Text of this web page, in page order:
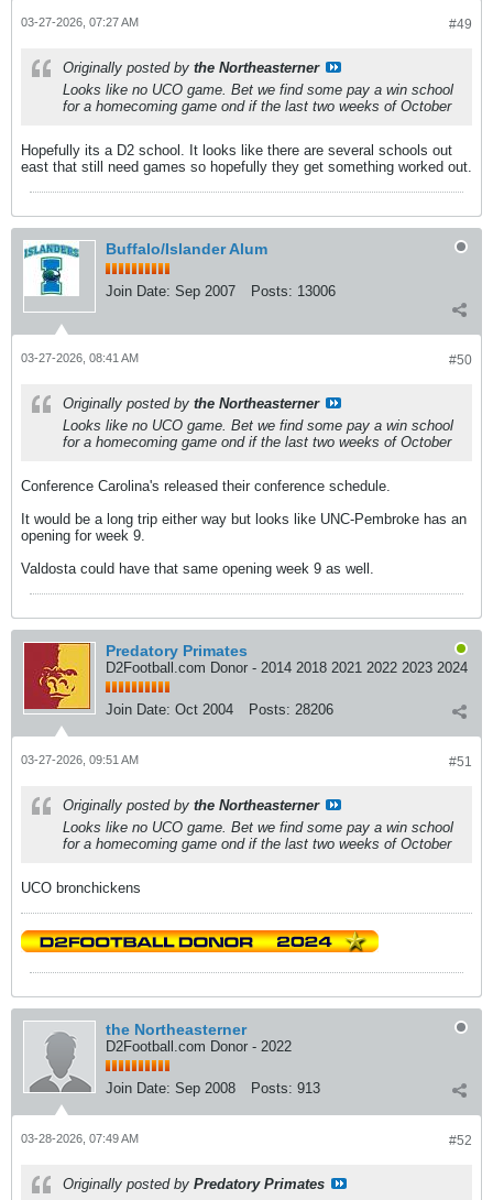
#49
03-27-2026, 07:27 AM
Originally posted by the Northeasterner
Looks like no UCO game. Bet we find some pay a win school
for a homecoming game ond if the last two weeks of October
Hopefully its a D2 school. It looks like there are several schools out
east that still need games so hopefully they get something worked out.
Buffalo/Islander Alum
Join Date: Sep 2007 Posts: 13006
#50
03-27-2026, 08:41 AM
Originally posted by the Northeasterner
Looks like no UCO game. Bet we find some pay a win school
for a homecoming game ond if the last two weeks of October
Conference Carolina's released their conference schedule.
It would be a long trip either way but looks like UNC-Pembroke has an
opening for week 9.
Valdosta could have that same opening week 9 as well.
Predatory Primates
D2Football.com Donor - 2014 2018 2021 2022 2023 2024
Join Date: Oct 2004 Posts: 28206
#51
03-27-2026, 09:51 AM
Originally posted by the Northeasterner
Looks like no UCO game. Bet we find some pay a win school
for a homecoming game ond if the last two weeks of October
UCO bronchickens
the Northeasterner
D2Football.com Donor - 2022
Join Date: Sep 2008 Posts: 913
#52
03-28-2026, 07:49 AM
Originally posted by Predatory Primates